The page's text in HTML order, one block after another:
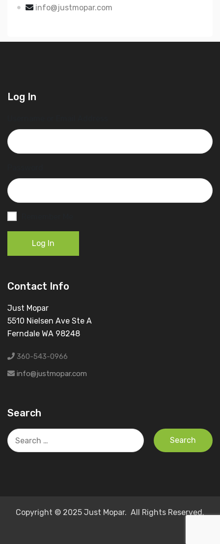
info@justmopar.com
Log In
Log In
Contact Info
Just Mopar
5510 Nielsen Ave Ste A
Ferndale WA 98248
360-543-0966
info@justmopar.com
Search
Search
for:
Copyright © 2025 Just Mopar. All Rights Reserved.